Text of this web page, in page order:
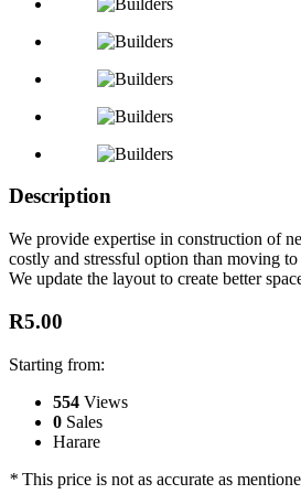
Description
We provide expertise in construction of
costly and stressful option than moving
We update the layout to create better
R5.00
Starting from:
554 Views
0 Sales
Harare
* This price is not as accurate as